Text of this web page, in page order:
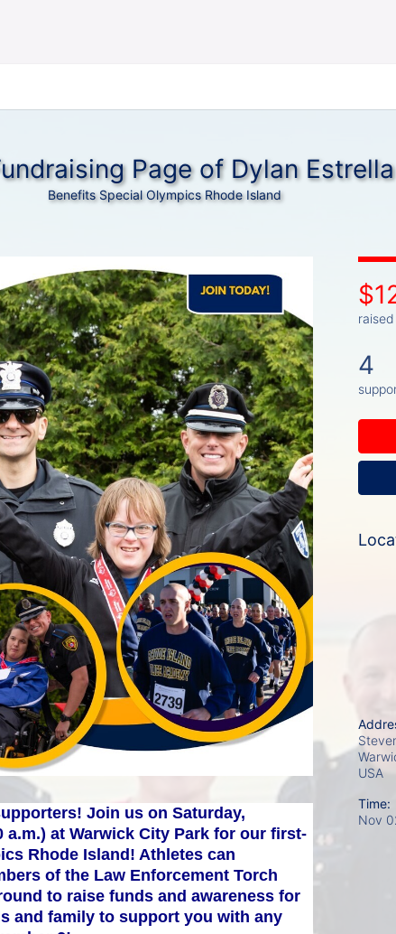
Page of Dylan Estrella
Benefits Special Olympics Rhode Island
Join us on Saturday,
a.m.) at Warwick City Park for our first-
Rhode Island! Athletes can
of the Law Enforcement Torch
to raise funds and awareness for
and family to support you with any
4
USA
Time:
Nov